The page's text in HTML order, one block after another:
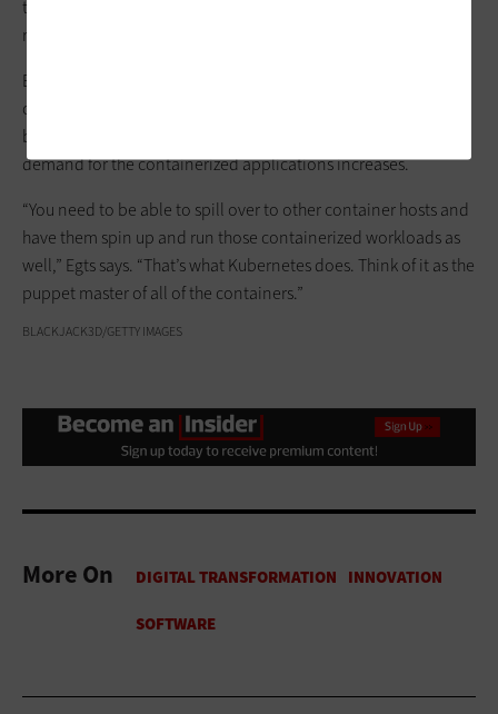
that Kubernetes is meant to run across a cluster while Docker
runs on a single node,”
Egts says that users can write apps and then deploy them “on a
container platform that would use Kubernetes in the
background to schedule and scale out these containers” as
demand for the containerized applications increases.
“You need to be able to spill over to other container hosts and
have them spin up and run those containerized workloads as
well,” Egts says. “That’s what Kubernetes does. Think of it as the
puppet master of all of the containers.”
BLACKJACK3D/GETTY IMAGES
More On